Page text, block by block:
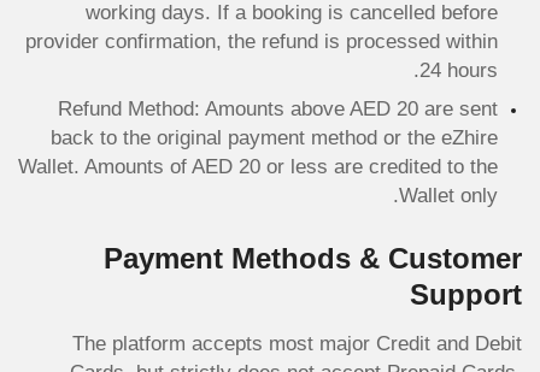
working days. If a booking is cancelled before
provider confirmation, the refund is processed within
24 hours.
Refund Method: Amounts above AED 20 are sent
back to the original payment method or the eZhire
Wallet. Amounts of AED 20 or less are credited to the
Wallet only.
Payment Methods & Customer
Support
The platform accepts most major Credit and Debit